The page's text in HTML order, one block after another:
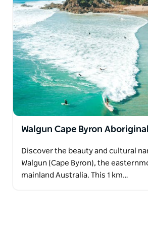
Walgun Cape Byron
Discover the beauty and cultural
Walgun (Cape Byron), the
mainland Australia. This 1 km…